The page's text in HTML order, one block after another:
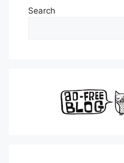
Search